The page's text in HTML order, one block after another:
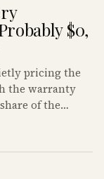
$0,
pricing the
the warranty
of the